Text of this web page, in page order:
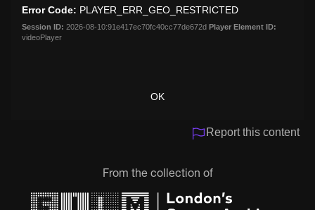
modal
window.
Error Code: PLAYER_ERR_GEO_RESTRICTED
Session ID: 2026-08-10:91e417ec70fc40cc77de672d Player Element ID:
videoPlayer
OK
Report this content
From the collection of